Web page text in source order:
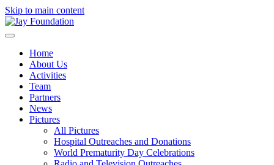
Skip to main content
Home
About Us
Activities
Team
Partners
News
Pictures
All Pictures
Hospital Outreaches and Donations
World Prematurity Day Celebrations